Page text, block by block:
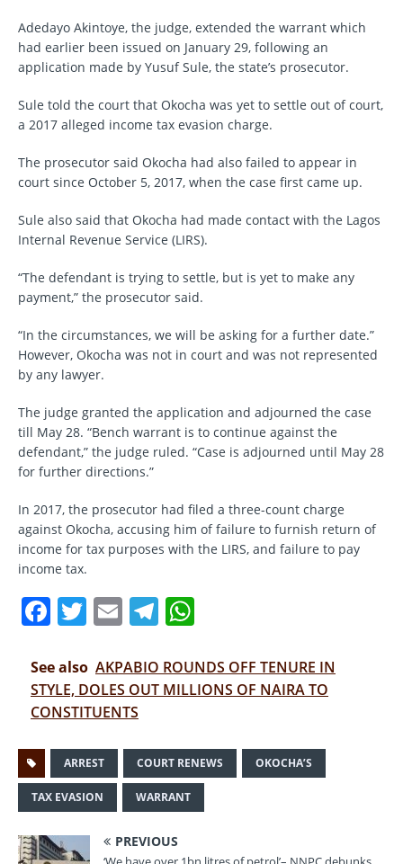
Adedayo Akintoye, the judge, extended the warrant which
had earlier been issued on January 29, following an
application made by Yusuf Sule, the state’s prosecutor.
Sule told the court that Okocha was yet to settle out of court,
a 2017 alleged income tax evasion charge.
The prosecutor said Okocha had also failed to appear in
court since October 5, 2017, when the case first came up.
Sule also said that Okocha had made contact with the Lagos
Internal Revenue Service (LIRS).
“The defendant is trying to settle, but is yet to make any
payment,” the prosecutor said.
“In the circumstances, we will be asking for a further date.”
However, Okocha was not in court and was not represented
by any lawyer.
The judge granted the application and adjourned the case
till May 28. “Bench warrant is to continue against the
defendant,” the judge ruled. “Case is adjourned until May 28
for further directions.”
In 2017, the prosecutor had filed a three-count charge
against Okocha, accusing him of failure to furnish return of
income for tax purposes with the LIRS, and failure to pay
income tax.
F
c
e
b
o
o
k
T
it
te
r
E
ai
l
T
e
gr
m
at
s
p
p
See also AKPABIO ROUNDS OFF TENURE IN
STYLE, DOLES OUT MILLIONS OF NAIRA TO
CONSTITUENTS
ARREST COURT RENEWS OKOCHA’S
TAX EVASION WARRANT
PREVIOUS